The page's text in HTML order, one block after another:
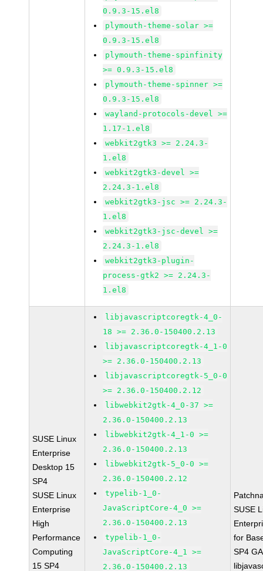
0.9.3-15.el8
plymouth-theme-solar >=
0.9.3-15.el8
plymouth-theme-spinfinity
>= 0.9.3-15.el8
plymouth-theme-spinner >=
0.9.3-15.el8
wayland-protocols-devel >=
1.17-1.el8
webkit2gtk3 >= 2.24.3-
1.el8
webkit2gtk3-devel >=
2.24.3-1.el8
webkit2gtk3-jsc >= 2.24.3-
1.el8
webkit2gtk3-jsc-devel >=
2.24.3-1.el8
webkit2gtk3-plugin-
process-gtk2 >= 2.24.3-
1.el8
SUSE Linux
Enterprise
Desktop 15
SP4
SUSE Linux
Enterprise
High
Performance
Computing
15 SP4
libjavascriptcoregtk-4_0-
18 >= 2.36.0-150400.2.13
libjavascriptcoregtk-4_1-0
>= 2.36.0-150400.2.13
libjavascriptcoregtk-5_0-0
>= 2.36.0-150400.2.12
libwebkit2gtk-4_0-37 >=
2.36.0-150400.2.13
libwebkit2gtk-4_1-0 >=
2.36.0-150400.2.13
libwebkit2gtk-5_0-0 >=
2.36.0-150400.2.12
typelib-1_0-
JavaScriptCore-4_0 >=
2.36.0-150400.2.13
typelib-1_0-
JavaScriptCore-4_1 >=
2.36.0-150400.2.13
SUSE
for
SP4 GA